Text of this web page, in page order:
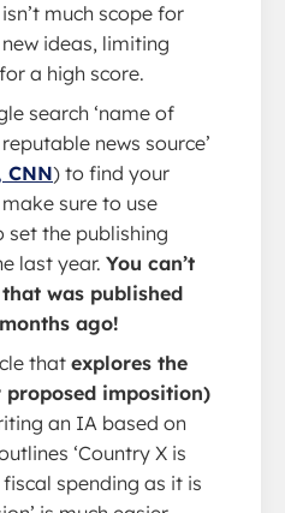
much scope for
ideas, limiting
a high score.
search ‘name of
news source’
) to find your
sure to use
the publishing
last year. You can’t
was published
ago!
that explores the
imposition)
an IA based on
‘Country X is
spending as it is